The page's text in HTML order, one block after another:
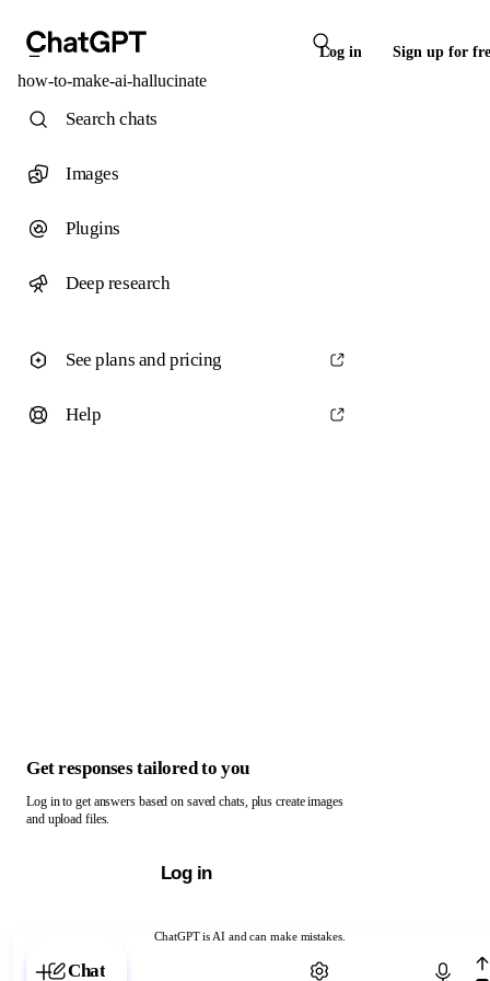
Log in Sign up for
how-to-make-ai-hallucinate
ChatGPT is AI and can make mistakes.
Chat with ChatGPT
Search chats
Images
Plugins
Deep research
See plans and pricing
Help
Get responses tailored to you
Log in to get answers based on saved chats, plus create images
and upload files.
Log in
Chat